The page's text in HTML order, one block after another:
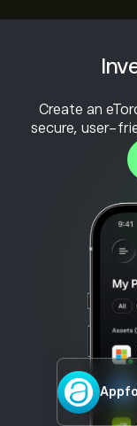
Create an
secure, user-